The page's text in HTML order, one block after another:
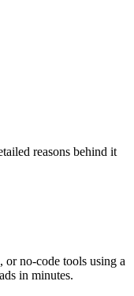
reasons behind it
no-code tools using a
in minutes.